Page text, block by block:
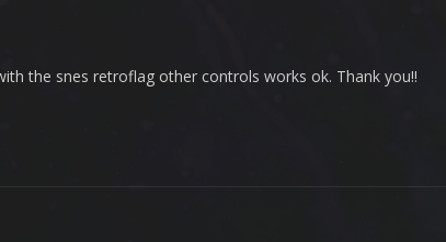
the snes retroflag other controls works ok. Thank you!!